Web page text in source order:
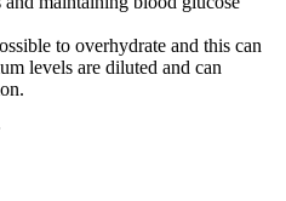
to overhydrate and this can
levels are diluted and can